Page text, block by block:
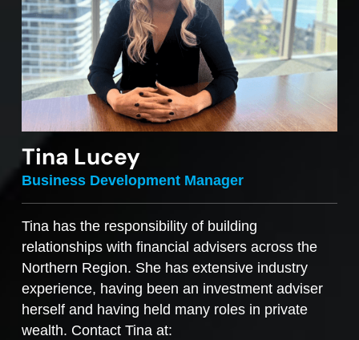
Tina Lucey
Business Development Manager
Tina has the responsibility of building
relationships with financial advisers across the
Northern Region. She has extensive industry
experience, having been an investment adviser
herself and having held many roles in private
wealth. Contact Tina at: